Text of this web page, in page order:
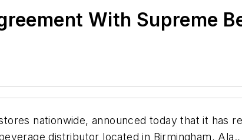
With Supreme
nationwide, announced today that it has
distributor located in Birmingham,